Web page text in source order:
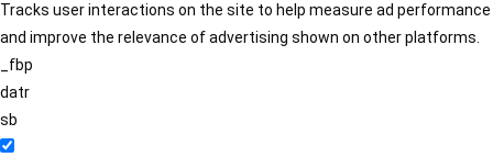
Tracks user interactions on the site to help measure ad performance
and improve the relevance of advertising shown on other platforms.
_fbp
datr
sb